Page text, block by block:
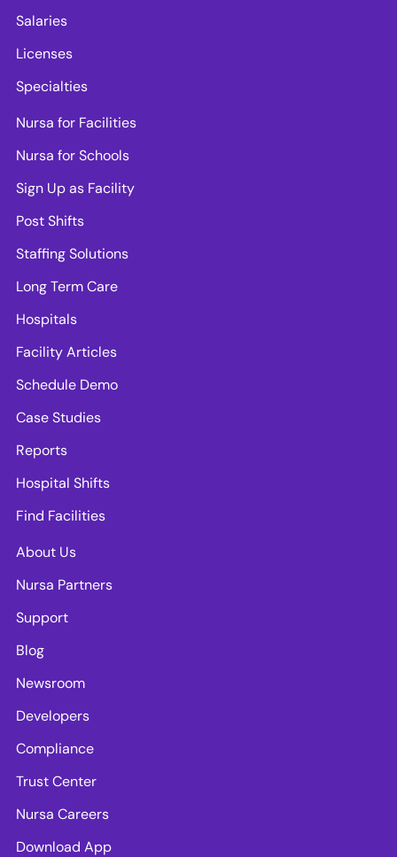
Salaries
Licenses
Specialties
Nursa for Facilities
Nursa for Schools
Sign Up as Facility
Post Shifts
Staffing Solutions
Long Term Care
Hospitals
Facility Articles
Schedule Demo
Case Studies
Reports
Hospital Shifts
Find Facilities
About Us
Nursa Partners
Support
Blog
Newsroom
Developers
Compliance
Trust Center
Nursa Careers
Download App